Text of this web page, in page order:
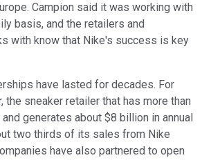
Campion said it was working with
basis, and the retailers and
with know that Nike's success is key
have lasted for decades. For
the sneaker retailer that has more than
generates about $8 billion in annual
two thirds of its sales from Nike
have also partnered to open